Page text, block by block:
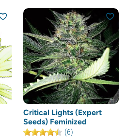
Critical Lights (Expert
Seeds) Feminized
(6)